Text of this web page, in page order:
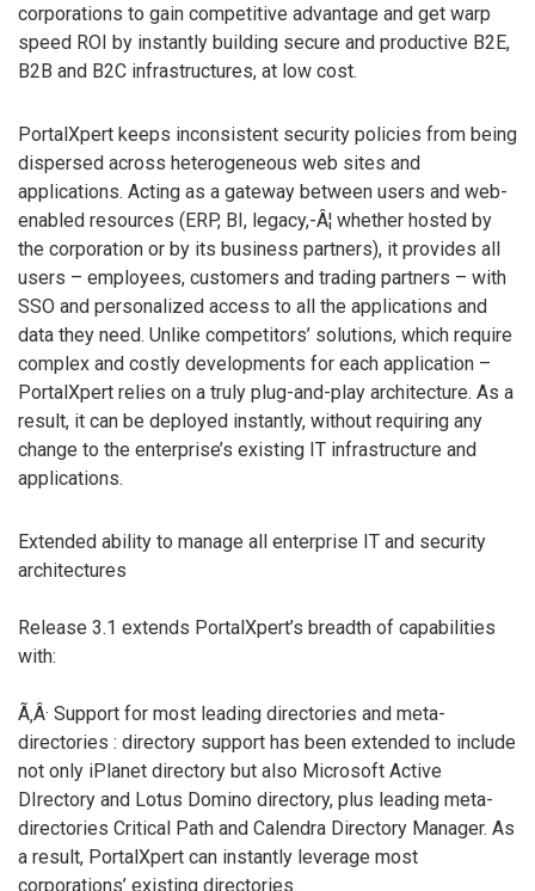
corporations to gain competitive advantage and get warp
speed ROI by instantly building secure and productive B2E,
B2B and B2C infrastructures, at low cost.
PortalXpert keeps inconsistent security policies from being
dispersed across heterogeneous web sites and
applications. Acting as a gateway between users and web-
enabled resources (ERP, BI, legacy,-Â¦ whether hosted by
the corporation or by its business partners), it provides all
users – employees, customers and trading partners – with
SSO and personalized access to all the applications and
data they need. Unlike competitors’ solutions, which require
complex and costly developments for each application –
PortalXpert relies on a truly plug-and-play architecture. As a
result, it can be deployed instantly, without requiring any
change to the enterprise’s existing IT infrastructure and
applications.
Extended ability to manage all enterprise IT and security
architectures
Release 3.1 extends PortalXpert’s breadth of capabilities
with:
Ã‚Â· Support for most leading directories and meta-
directories : directory support has been extended to include
not only iPlanet directory but also Microsoft Active
DIrectory and Lotus Domino directory, plus leading meta-
directories Critical Path and Calendra Directory Manager. As
a result, PortalXpert can instantly leverage most
corporations’ existing directories.